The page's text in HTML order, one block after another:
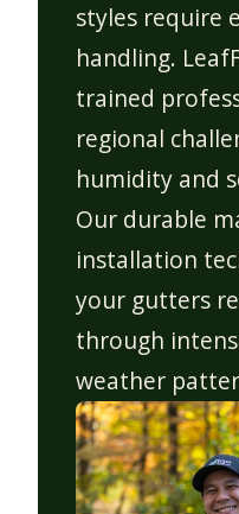
styles require
handling.
trained
regional
humidity and
Our durable
installation
your gutters
through
weather